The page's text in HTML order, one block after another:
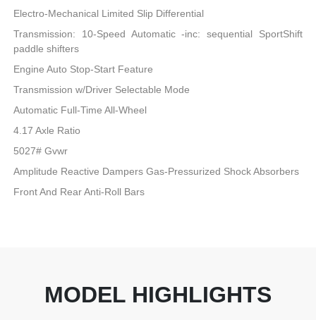
Electro-Mechanical Limited Slip Differential
Transmission: 10-Speed Automatic -inc: sequential SportShift
paddle shifters
Engine Auto Stop-Start Feature
Transmission w/Driver Selectable Mode
Automatic Full-Time All-Wheel
4.17 Axle Ratio
5027# Gvwr
Amplitude Reactive Dampers Gas-Pressurized Shock Absorbers
Front And Rear Anti-Roll Bars
MODEL HIGHLIGHTS